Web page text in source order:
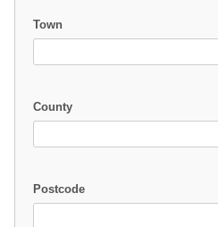
Town
County
Postcode